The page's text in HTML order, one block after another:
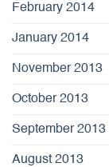
February 2014
January 2014
November 2013
October 2013
September 2013
August 2013